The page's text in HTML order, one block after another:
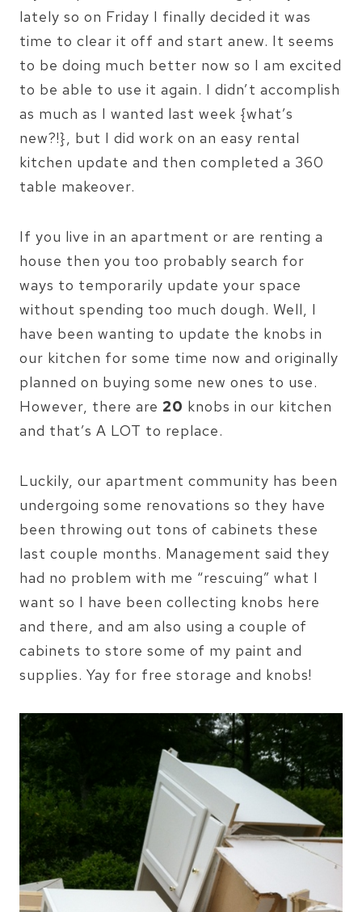
lately so on Friday I finally decided it was
time to clear it off and start anew. It seems
to be doing much better now so I am excited
to be able to use it again. I didn’t accomplish
as much as I wanted last week {what’s
new?!}, but I did work on an easy rental
kitchen update and then completed a 360
table makeover.
If you live in an apartment or are renting a
house then you too probably search for
ways to temporarily update your space
without spending too much dough. Well, I
have been wanting to update the knobs in
our kitchen for some time now and originally
planned on buying some new ones to use.
However, there are 20 knobs in our kitchen
and that’s A LOT to replace.
Luckily, our apartment community has been
undergoing some renovations so they have
been throwing out tons of cabinets these
last couple months. Management said they
had no problem with me “rescuing” what I
want so I have been collecting knobs here
and there, and am also using a couple of
cabinets to store some of my paint and
supplies. Yay for free storage and knobs!